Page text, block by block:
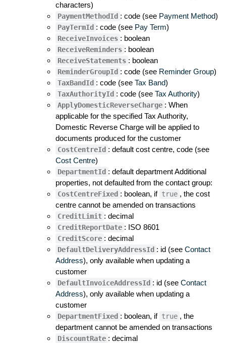
characters)
PaymentMethodId : code (see Payment Method)
PayTermId : code (see Pay Term)
ReceiveInvoices : boolean
ReceiveReminders : boolean
ReceiveStatements : boolean
ReminderGroupId : code (see Reminder Group)
TaxBandId : code (see Tax Band)
TaxAuthorityId : code (see Tax Authority)
ApplyDomesticReverseCharge : When
applicable for the specified Tax Authority,
Domestic Reverse Charge will be applied to
documents produced for the customer
CostCentreId : default cost centre, code (see
Cost Centre)
DepartmentId : default department Additional
properties, not defaulted from the contact group:
CostCentreFixed : boolean, if true , the cost
centre cannot be amended on transactions
CreditLimit : decimal
CreditReportDate : ISO 8601
CreditScore : decimal
DefaultDeliveryAddressId : id (see Contact
Address), only available when updating a
customer
DefaultInvoiceAddressId : id (see Contact
Address), only available when updating a
customer
DepartmentFixed : boolean, if true , the
department cannot be amended on transactions
DiscountRate : decimal